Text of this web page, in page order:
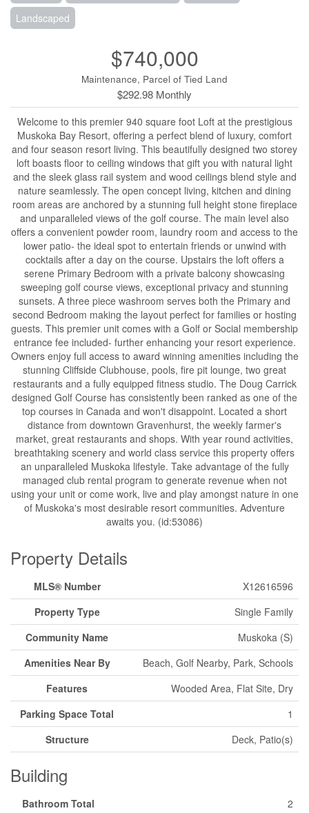
Landscaped
$740,000
Maintenance, Parcel of Tied Land
$292.98 Monthly
Welcome to this premier 940 square foot Loft at the prestigious
Muskoka Bay Resort, offering a perfect blend of luxury, comfort
and four season resort living. This beautifully designed two storey
loft boasts floor to ceiling windows that gift you with natural light
and the sleek glass rail system and wood ceilings blend style and
nature seamlessly. The open concept living, kitchen and dining
room areas are anchored by a stunning full height stone fireplace
and unparalleled views of the golf course. The main level also
offers a convenient powder room, laundry room and access to the
lower patio- the ideal spot to entertain friends or unwind with
cocktails after a day on the course. Upstairs the loft offers a
serene Primary Bedroom with a private balcony showcasing
sweeping golf course views, exceptional privacy and stunning
sunsets. A three piece washroom serves both the Primary and
second Bedroom making the layout perfect for families or hosting
guests. This premier unit comes with a Golf or Social membership
entrance fee included- further enhancing your resort experience.
Owners enjoy full access to award winning amenities including the
stunning Cliffside Clubhouse, pools, fire pit lounge, two great
restaurants and a fully equipped fitness studio. The Doug Carrick
designed Golf Course has consistently been ranked as one of the
top courses in Canada and won't disappoint. Located a short
distance from downtown Gravenhurst, the weekly farmer's
market, great restaurants and shops. With year round activities,
breathtaking scenery and world class service this property offers
an unparalleled Muskoka lifestyle. Take advantage of the fully
managed club rental program to generate revenue when not
using your unit or come work, live and play amongst nature in one
of Muskoka's most desirable resort communities. Adventure
awaits you. (id:53086)
Property Details
MLS® Number
X12616596
Property Type
Single Family
Community Name
Muskoka (S)
Amenities Near By
Beach, Golf Nearby, Park, Schools
Features
Wooded Area, Flat Site, Dry
Parking Space Total
1
Structure
Deck, Patio(s)
Building
Bathroom Total 2